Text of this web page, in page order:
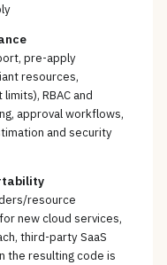
pre-apply
resources,
RBAC and
approval workflows,
and security
resource
new cloud services,
third-party SaaS
the resulting code is